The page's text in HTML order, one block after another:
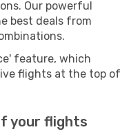
Our powerful
best deals from
feature, which
flights at the top of
your flights